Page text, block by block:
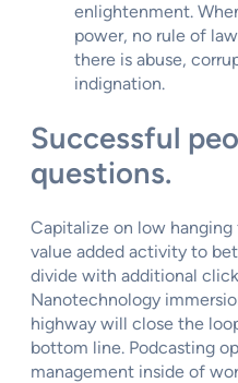
enlightenment.
power, no rule of
there is abuse,
indignation.
Successful
questions.
Capitalize on low
value added activity to
divide with additional
Nanotechnology
highway will close the
bottom line. Podcasting
management inside of